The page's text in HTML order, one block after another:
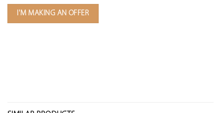
I'M MAKING AN OFFER